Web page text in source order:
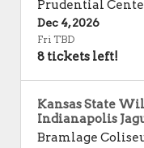
Prudential
Dec 4, 2026
Fri TBD
8 tickets left!
Kansas State
Indianapolis
Bramlage